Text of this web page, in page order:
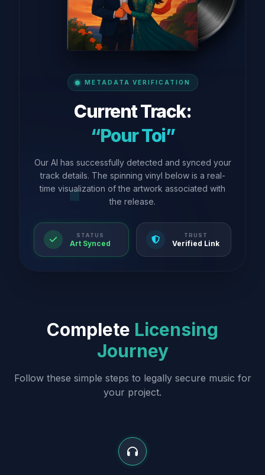
METADATA VERIFICATION
Current Track:
“Pour Toi”
Our AI has successfully detected and synced your
track details. The spinning vinyl below is a real-
time visualization of the artwork associated with
the release.
STATUS
Art Synced
TRUST
Verified Link
Complete Licensing
Journey
Follow these simple steps to legally secure music for
your project.